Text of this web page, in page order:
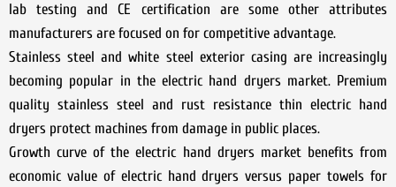
lab testing and CE certification are some other attributes
manufacturers are focused on for competitive advantage.
Stainless steel and white steel exterior casing are increasingly
becoming popular in the electric hand dryers market. Premium
quality stainless steel and rust resistance thin electric hand
dryers protect machines from damage in public places.
Growth curve of the electric hand dryers market benefits from
economic value of electric hand dryers versus paper towels for